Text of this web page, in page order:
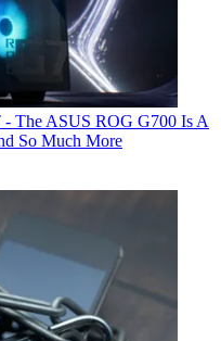
The ASUS ROG G700 Is A
So Much More